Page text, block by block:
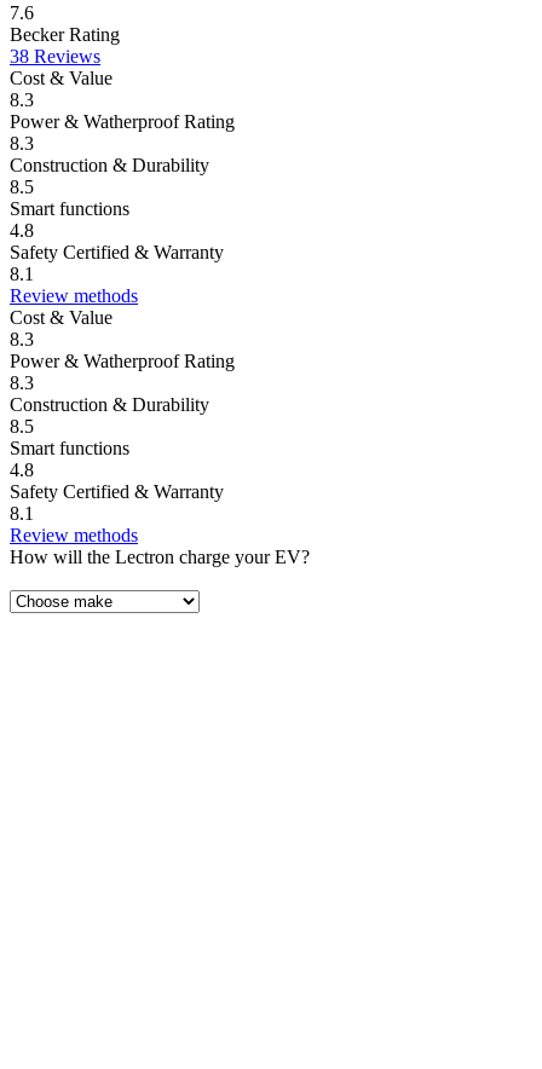
7.6
Becker Rating
38 Reviews
Cost & Value
8.3
Power & Watherproof Rating
8.3
Construction & Durability
8.5
Smart functions
4.8
Safety Certified & Warranty
8.1
Review methods
Cost & Value
8.3
Power & Watherproof Rating
8.3
Construction & Durability
8.5
Smart functions
4.8
Safety Certified & Warranty
8.1
Review methods
How will the Lectron charge your EV?